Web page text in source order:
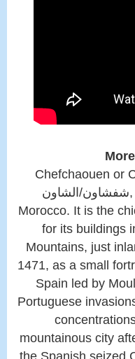
Chefchaouen or
شفشاون/الشاون, Spanish: Chauen, lit. "horns") is a city in northwest
Morocco. It is the
for its buildings
Mountains, just
1471, as a small
Spain led by
Portuguese
mountainous city
the Spanish seized